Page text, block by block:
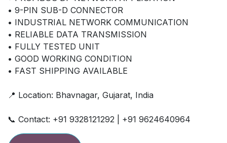
• 9-PIN SUB-D CONNECTOR
• INDUSTRIAL NETWORK COMMUNICATION
• RELIABLE DATA TRANSMISSION
• FULLY TESTED UNIT
• GOOD WORKING CONDITION
• FAST SHIPPING AVAILABLE
📍 Location: Bhavnagar, Gujarat, India
📞 Contact: +91 9328121292 | +91 9624640964